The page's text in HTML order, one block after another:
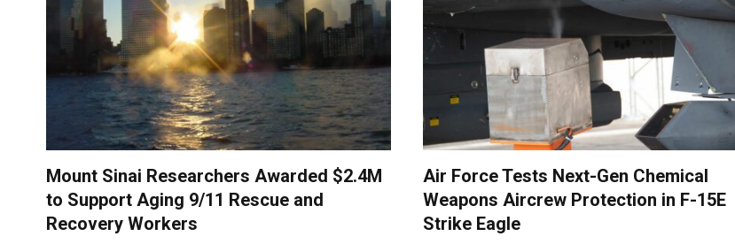
Mount Sinai Researchers Awarded $2.4M
to Support Aging 9/11 Rescue and
Recovery Workers
Air Force Tests Next-Gen Chemical
Weapons Aircrew Protection in F-15E
Strike Eagle